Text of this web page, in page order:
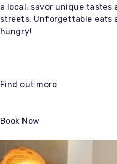
a local, savor unique tastes
streets. Unforgettable eats
hungry!
Find out more
Book Now